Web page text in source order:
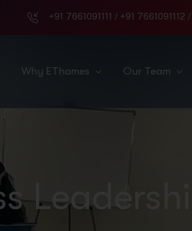
+91 7661091111 / +91 7661091112 /
Why EThames Our Team
Leadership